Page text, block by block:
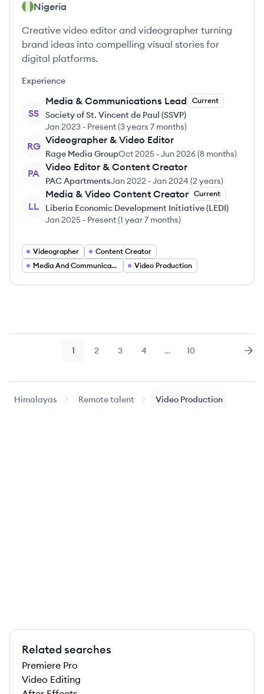
Nigeria
Creative video editor and videographer turning
brand ideas into compelling visual stories for
digital platforms.
Experience
SS
Media & Communications Lead Current
Society of St. Vincent de Paul (SSVP)
Jan 2023 - Present(3 years 7 months)
RG
Videographer & Video Editor
Rage Media GroupOct 2025 -Jun 2026(8 months)
PA
Video Editor & Content Creator
PAC ApartmentsJan 2022 -Jan 2024 (2 years)
LL
Media & Video Content Creator Current
Liberia Economic Development Initiative (LEDI)
Jan 2025 - Present(1 year 7 months)
Videographer
Content Creator
Media And Communications
Video Production
Page
1 Page
2 Page
3 Page
4 … Page
10
Himalayas Remote talent Video Production
Related searches
Premiere Pro
Video Editing